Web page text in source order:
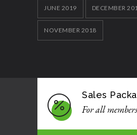
JUNE 2019 DECEMBER
NOVEMBER 2018
Sales
For all members